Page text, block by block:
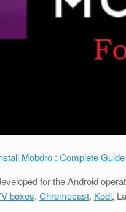
Mobdro : Complete
for the Android
boxes, Chromecast, Kodi,